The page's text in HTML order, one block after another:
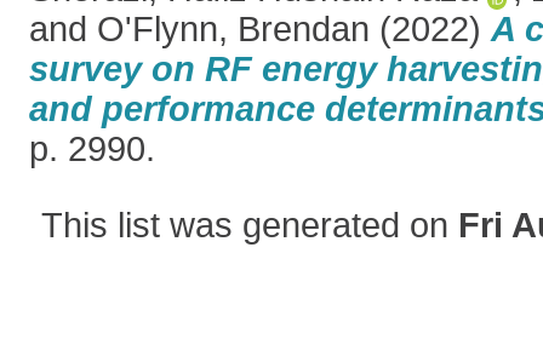
and O'Flynn, Brendan (2022) A
survey on RF energy
and performance
p. 2990.
This list was generated on Fri